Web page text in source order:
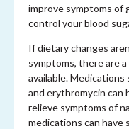
improve symptoms of
control your blood
If dietary changes
symptoms, there are
available. Medications
and erythromycin can
relieve symptoms of
medications can have